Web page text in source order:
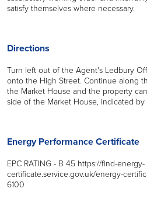
satisfy themselves where necessary.
Directions
Turn left out of the Agent's Ledbury
onto the High Street. Continue along
the Market House and the property
side of the Market House, indicated by
Energy Performance Certificate
EPC RATING - B 45 https://find-energy-
certificate.service.gov.uk/energy-
6100